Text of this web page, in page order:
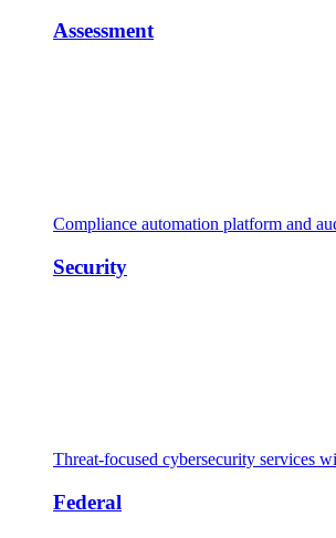
Assessment
Compliance automation platform and
Security
Threat-focused cybersecurity services
Federal